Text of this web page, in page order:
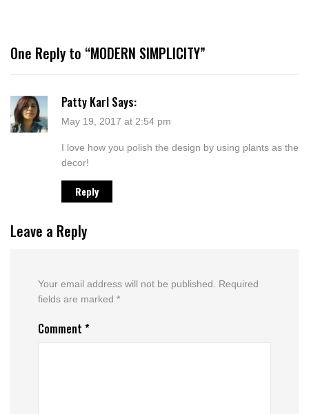
One Reply to “MODERN SIMPLICITY”
Patty Karl Says:
May 19, 2017 at 2:54 pm
I love how you polish the design by using plants as the
decor!
Reply
Leave a Reply
Your email address will not be published.
Required
fields are marked *
Comment *